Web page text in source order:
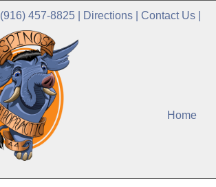
(916) 457-8825 Directions Contact Us
Home